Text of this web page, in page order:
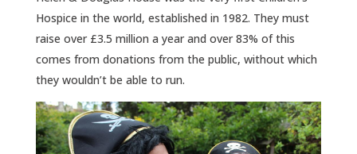
Hospice in the world, established in 1982. They must
raise over £3.5 million a year and over 83% of this
comes from donations from the public, without which
they wouldn’t be able to run.